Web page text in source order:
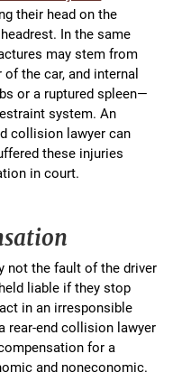
their head on the
In the same
may stem from
the car, and internal
or a ruptured spleen—
system. An
collision lawyer can
these injuries
in court.
not the fault of the driver
liable if they stop
in an irresponsible
rear-end collision lawyer
for a
and noneconomic.